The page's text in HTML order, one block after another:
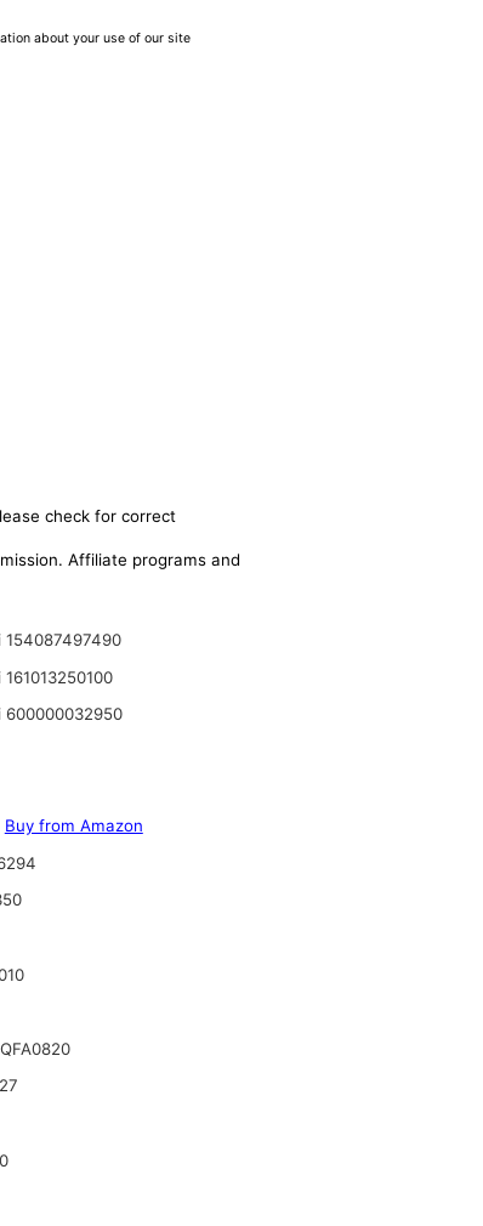
about your use of our site
check for correct
Affiliate programs and
154087497490
600000032950
Buy from Amazon